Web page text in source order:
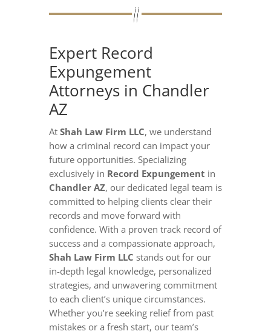
Expert Record
Expungement
Attorneys in Chandler
AZ
At Shah Law Firm LLC, we understand
how a criminal record can impact your
future opportunities. Specializing
exclusively in Record Expungement in
Chandler AZ, our dedicated legal team is
committed to helping clients clear their
records and move forward with
confidence. With a proven track record of
success and a compassionate approach,
Shah Law Firm LLC stands out for our
in-depth legal knowledge, personalized
strategies, and unwavering commitment
to each client’s unique circumstances.
Whether you’re seeking relief from past
mistakes or a fresh start, our team’s